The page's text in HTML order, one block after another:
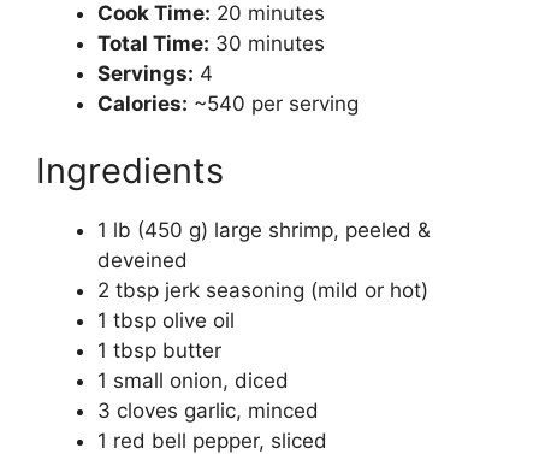
Cook Time: 20 minutes
Total Time: 30 minutes
Servings: 4
Calories: ~540 per serving
Ingredients
1 lb (450 g) large shrimp, peeled &
deveined
2 tbsp jerk seasoning (mild or hot)
1 tbsp olive oil
1 tbsp butter
1 small onion, diced
3 cloves garlic, minced
1 red bell pepper, sliced